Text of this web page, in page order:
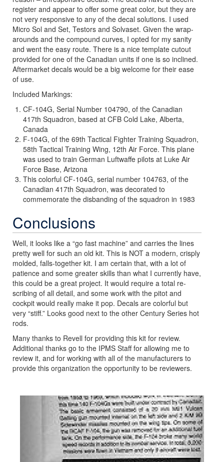
register and appear to offer some great color, but they are
not very responsive to any of the decal solutions. I used
Micro Sol and Set, Testors and Solvaset. Given the wrap-
arounds and the compound curves, I opted for my sanity
and went the easy route. There is a nice template cutout
provided for one of the Canadian units if one is so inclined.
Aftermarket decals would be a big welcome for their ease
of use.
Included Markings:
CF-104G, Serial Number 104790, of the Canadian
417th Squadron, based at CFB Cold Lake, Alberta,
Canada
F-104G, of the 69th Tactical Fighter Training Squadron,
58th Tactical Training Wing, 12th Air Force. This plane
was used to train German Luftwaffe pilots at Luke Air
Force Base, Arizona
This colorful CF-104G, serial number 104763, of the
Canadian 417th Squadron, was decorated to
commemorate the disbanding of the squadron in 1983
Conclusions
Well, it looks like a “go fast machine” and carries the lines
pretty well for such an old kit. This is NOT a modern, crisply
molded, falls-together kit. I am certain that, with a lot of
patience and some greater skills than what I currently have,
this could be a great project. It would require a total re-
scribing of all detail, and some work with the pitot and
cockpit would really make it pop. Decals are colorful but
very “stiff.” Looks good next to the other Century Series hot
rods.
Many thanks to Revell for providing this kit for review.
Additional thanks go to the IPMS Staff for allowing me to
review it, and for working with all of the manufacturers to
provide this organization the opportunity to be reviewers.
Previous Next